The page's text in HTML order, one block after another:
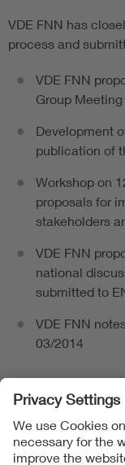
VDE FNN has
process and
VDE FNN
Group
Development
publication of
Workshop on
proposals for
stakeholders
VDE FNN
national
submitted to
VDE FNN
03/2014
Follow Us